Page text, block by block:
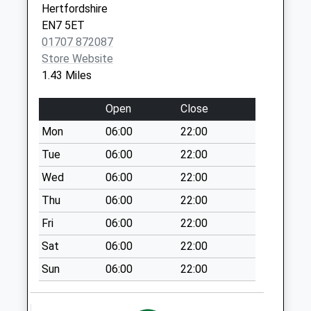
Cheshunt
Weekday Last
Collection:17:00
Saturday Last
Collection:10:30
Weekday Last
Collection:16:30
Saturday Last
Collection:10:30
Goffs Oak
Weekday Last
Collection:17:30
Saturday Last
Collection:12:00
Priority Mailbox:
Special Mailbox:
Hertfordshire
EN7 5ET
01707 872087
Store Website
1.43 Miles
Open
Close
Mon
06:00
22:00
Tue
06:00
22:00
Wed
06:00
22:00
Thu
06:00
22:00
Fri
06:00
22:00
Sat
06:00
22:00
Sun
06:00 22:00